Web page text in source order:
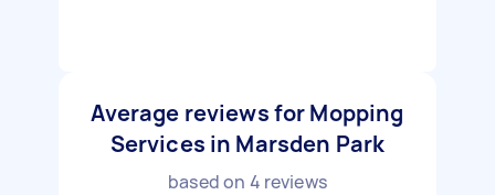
Average reviews for Mopping
Services in Marsden Park
based on 4 reviews